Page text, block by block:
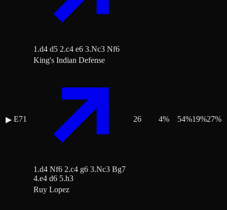
1.d4 d5 2.c4 e6 3.Nc3 Nf6
▶ E71
King's Indian Defense
1.d4 Nf6 2.c4 g6 3.Nc3 Bg7
4.e4 d6 5.h3
26 4% 54%19%27%
Ruy Lopez